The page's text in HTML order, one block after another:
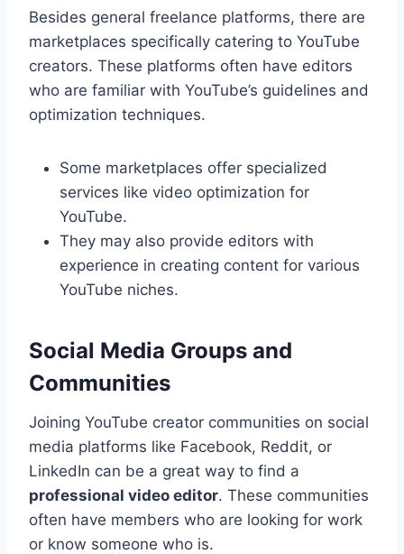
Besides general freelance platforms, there are
marketplaces specifically catering to YouTube
creators. These platforms often have editors
who are familiar with YouTube’s guidelines and
optimization techniques.
Some marketplaces offer specialized
services like video optimization for
YouTube.
They may also provide editors with
experience in creating content for various
YouTube niches.
Social Media Groups and
Communities
Joining YouTube creator communities on social
media platforms like Facebook, Reddit, or
LinkedIn can be a great way to find a
professional video editor. These communities
often have members who are looking for work
or know someone who is.